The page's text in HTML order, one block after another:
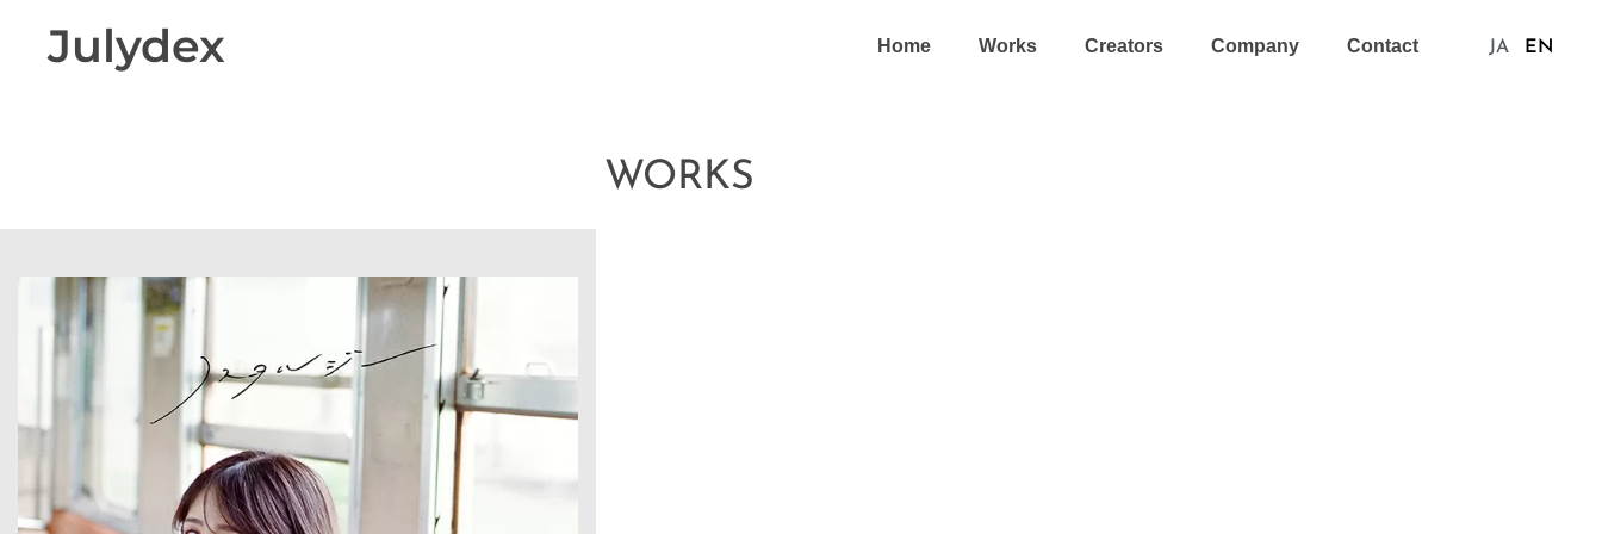
Julydex Home Works Creators Company Contact JA EN
WORKS